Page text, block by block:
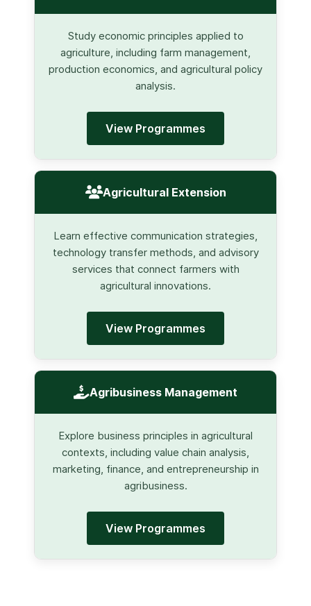
Study economic principles applied to
agriculture, including farm management,
production economics, and agricultural policy
analysis.
View Programmes
Agricultural Extension
Learn effective communication strategies,
technology transfer methods, and advisory
services that connect farmers with
agricultural innovations.
View Programmes
Agribusiness Management
Explore business principles in agricultural
contexts, including value chain analysis,
marketing, finance, and entrepreneurship in
agribusiness.
View Programmes